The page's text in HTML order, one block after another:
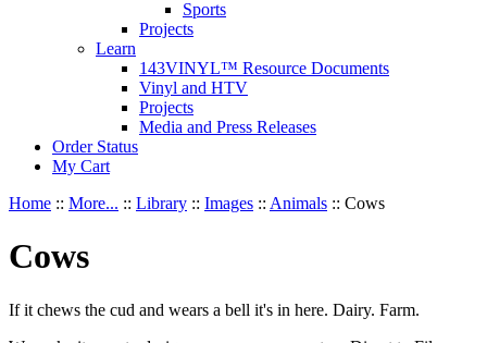
Sports
Projects
Learn
143VINYL™ Resource Documents
Vinyl and HTV
Projects
Media and Press Releases
Order Status
My Cart
Home :: More... :: Library :: Images :: Animals :: Cows
Cows
If it chews the cud and wears a bell it's in here. Dairy. Farm.